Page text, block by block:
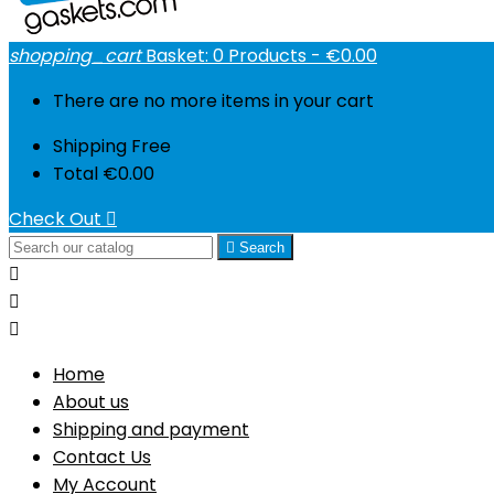
shopping_cart Basket: 0 Products - €0.00
There are no more items in your cart
Shipping Free
Total €0.00
Check Out 
 Search



Home
About us
Shipping and payment
Contact Us
My Account